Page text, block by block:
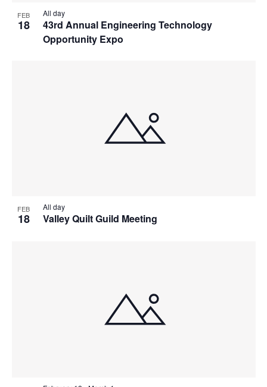
FEB
18
43rd Annual Engineering Technology
Opportunity Expo
All day
FEB
18 Valley Quilt Guild Meeting
All day